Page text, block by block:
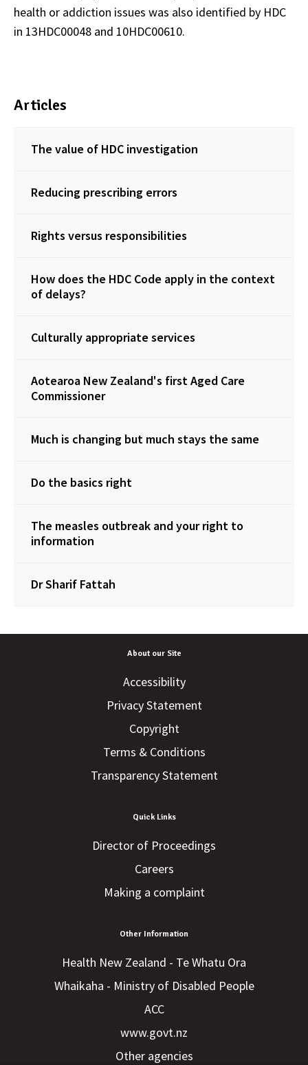
health or addiction issues was also identified by HDC
in 13HDC00048 and 10HDC00610.
Articles
The value of HDC investigation
Reducing prescribing errors
Rights versus responsibilities
How does the HDC Code apply in the context
of delays?
Culturally appropriate services
Aotearoa New Zealand's first Aged Care
Commissioner
Much is changing but much stays the same
Do the basics right
The measles outbreak and your right to
information
Dr Sharif Fattah
About our Site
Accessibility
Privacy Statement
Copyright
Terms & Conditions
Transparency Statement
Quick Links
Director of Proceedings
Careers
Making a complaint
Other Information
Health New Zealand - Te Whatu Ora
Whaikaha - Ministry of Disabled People
ACC
www.govt.nz
Other agencies